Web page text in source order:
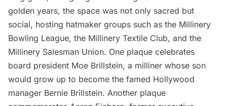
golden years, the space was not only sacred but
social, hosting hatmaker groups such as the Millinery
Bowling League, the Millinery Textile Club, and the
Millinery Salesman Union. One plaque celebrates
board president Moe Brillstein, a milliner whose son
would grow up to become the famed Hollywood
manager Bernie Brillstein. Another plaque